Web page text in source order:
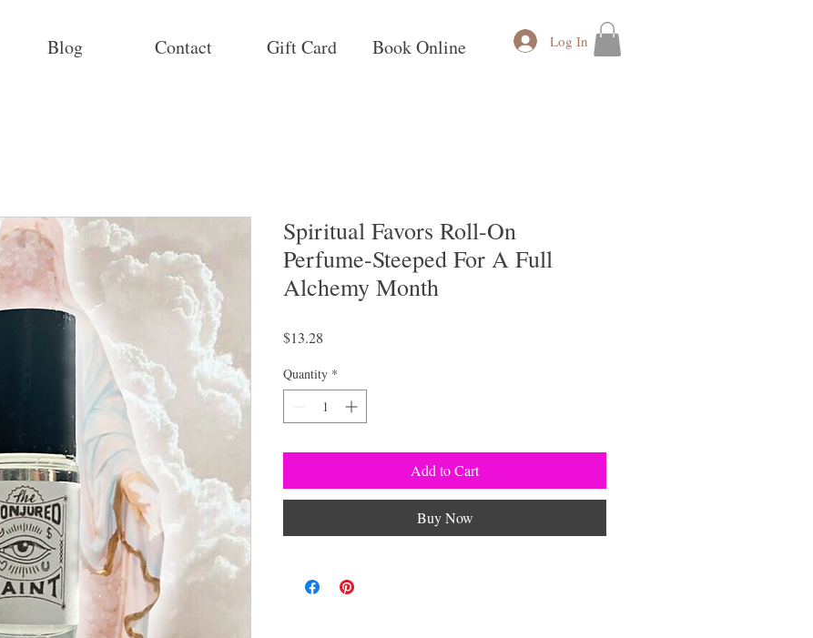
Blog Contact Gift Card Book Online Log In
Spiritual Favors Roll-On
Perfume-Steeped For A Full
Alchemy Month
$13.28
Quantity *
Add to Cart
Buy Now